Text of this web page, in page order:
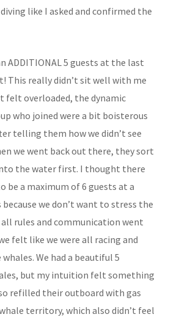
like I asked and confirmed the
ADDITIONAL 5 guests at the last
This really didn’t sit well with me
felt overloaded, the dynamic
who joined were a bit boisterous
telling them how we didn’t see
we went back out there, they sort
the water first. I thought there
be a maximum of 6 guests at a
we don’t want to stress the
rules and communication went
felt like we were all racing and
We had a beautiful 5
but my intuition felt something
refilled their outboard with gas
territory, which also didn’t feel